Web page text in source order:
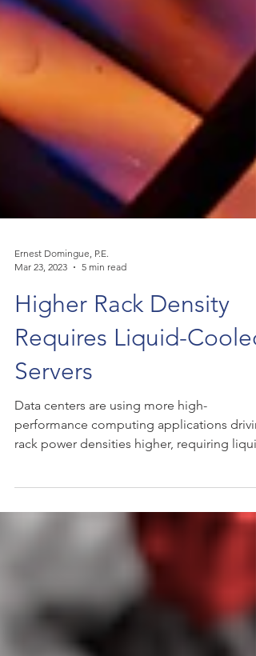
Mar 23, 2023
5 min read
Higher Rack Density
Requires Liquid-Cooled
Servers
Data centers are using more high-
performance computing applications
cooling.